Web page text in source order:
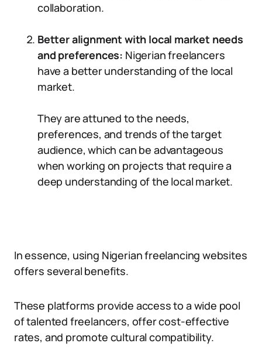
collaboration.
Better alignment with local market needs
and preferences: Nigerian freelancers
have a better understanding of the local
market.
They are attuned to the needs,
preferences, and trends of the target
audience, which can be advantageous
when working on projects that require a
deep understanding of the local market.
In essence, using Nigerian freelancing websites
offers several benefits.
These platforms provide access to a wide pool
of talented freelancers, offer cost-effective
rates, and promote cultural compatibility.